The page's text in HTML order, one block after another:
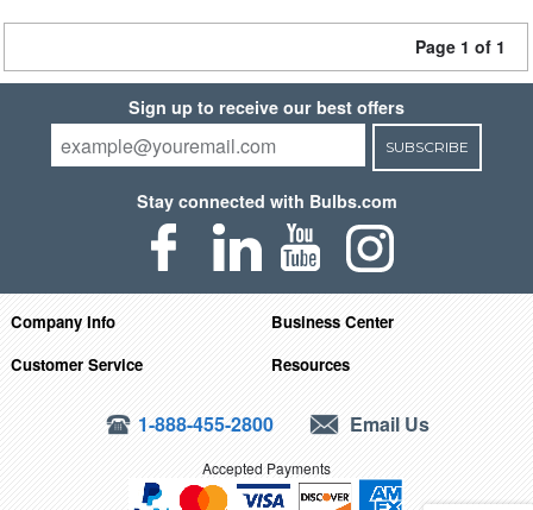
Page 1 of 1
Sign up to receive our best offers
SUBSCRIBE
Stay connected with Bulbs.com
Company Info
Business Center
Customer Service
Resources
1-888-455-2800 Email Us
Accepted Payments